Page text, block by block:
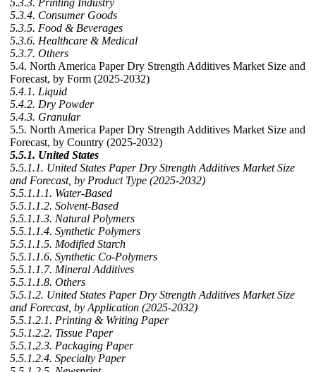
5.3.3. Printing Industry
5.3.4. Consumer Goods
5.3.5. Food & Beverages
5.3.6. Healthcare & Medical
5.3.7. Others
5.4. North America Paper Dry Strength Additives Market Size and
Forecast, by Form (2025-2032)
5.4.1. Liquid
5.4.2. Dry Powder
5.4.3. Granular
5.5. North America Paper Dry Strength Additives Market Size and
Forecast, by Country (2025-2032)
5.5.1. United States
5.5.1.1. United States Paper Dry Strength Additives Market Size
and Forecast, by Product Type (2025-2032)
5.5.1.1.1. Water-Based
5.5.1.1.2. Solvent-Based
5.5.1.1.3. Natural Polymers
5.5.1.1.4. Synthetic Polymers
5.5.1.1.5. Modified Starch
5.5.1.1.6. Synthetic Co-Polymers
5.5.1.1.7. Mineral Additives
5.5.1.1.8. Others
5.5.1.2. United States Paper Dry Strength Additives Market Size
and Forecast, by Application (2025-2032)
5.5.1.2.1. Printing & Writing Paper
5.5.1.2.2. Tissue Paper
5.5.1.2.3. Packaging Paper
5.5.1.2.4. Specialty Paper